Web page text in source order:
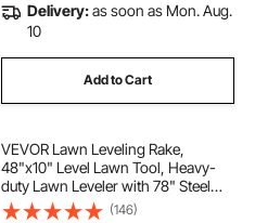
Delivery:as soon as Mon. Aug.
10
Add to Cart
VEVOR Lawn Leveling Rake,
48"x10" Level Lawn Tool, Heavy-
duty Lawn Leveler with 78" Steel
Extended Handle, Yard Leveling
(146)